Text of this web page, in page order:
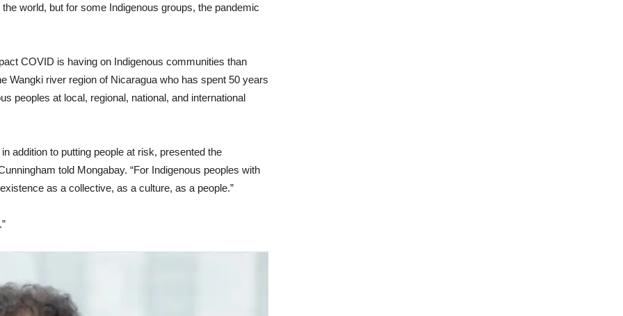
world, but for some Indigenous groups, the pandemic
COVID is having on Indigenous communities than
Wangki river region of Nicaragua who has spent 50 years
peoples at local, regional, national, and international
addition to putting people at risk, presented the
told Mongabay. “For Indigenous peoples with
as a collective, as a culture, as a people.”